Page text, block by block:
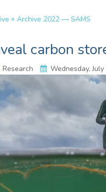
» Archive 2022 — SAMS
carbon
Research Wednesday,